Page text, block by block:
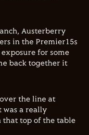
Austerberry
in the Premier15s
for some
back together it
the line at
was a really
top of the table